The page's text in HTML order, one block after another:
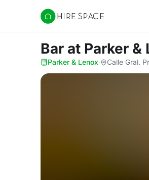
Hire Space
Bar at Parker &
Parker & Lenox· Calle Gral.